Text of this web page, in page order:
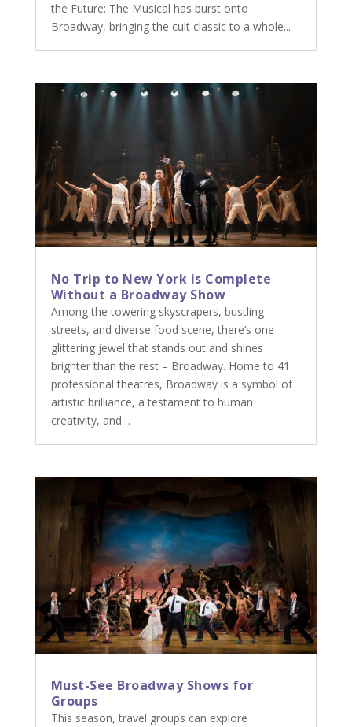
the Future: The Musical has burst onto
Broadway, bringing the cult classic to a whole...
No Trip to New York is Complete
Without a Broadway Show
Among the towering skyscrapers, bustling
streets, and diverse food scene, there’s one
glittering jewel that stands out and shines
brighter than the rest – Broadway. Home to 41
professional theatres, Broadway is a symbol of
artistic brilliance, a testament to human
creativity, and…
Must-See Broadway Shows for
Groups
This season, travel groups can explore